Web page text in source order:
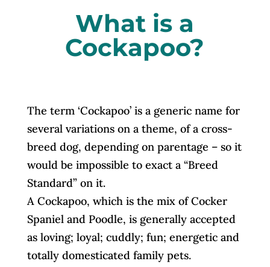
What is a
Cockapoo?
The term ‘Cockapoo’ is a generic name for
several variations on a theme, of a cross-
breed dog, depending on parentage – so it
would be impossible to exact a “Breed
Standard” on it.
A Cockapoo, which is the mix of Cocker
Spaniel and Poodle, is generally accepted
as loving; loyal; cuddly; fun; energetic and
totally domesticated family pets.